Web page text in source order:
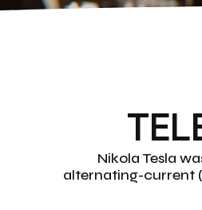
Nikola Tesla
alternating-current